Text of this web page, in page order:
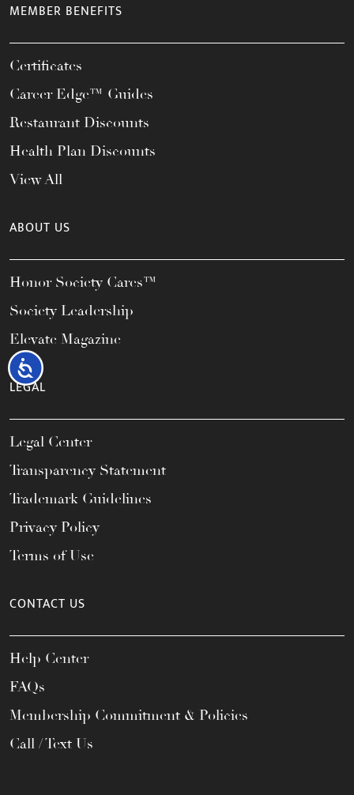
Accessibility
MEMBER BENEFITS
Certificates
Career Edge™ Guides
Restaurant Discounts
Health Plan Discounts
View All
ABOUT US
Honor Society Cares™
Society Leadership
Elevate Magazine
LEGAL
Legal Center
Transparency Statement
Trademark Guidelines
Privacy Policy
Terms of Use
CONTACT US
Help Center
FAQs
Membership Commitment & Policies
Call / Text Us